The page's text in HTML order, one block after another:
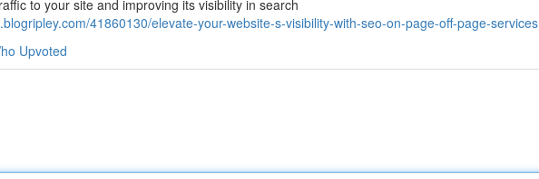
to your site and improving its visibility in search
41860130/elevate-your-website-s-visibility-with-seo-on-page-off-page-services
Upvoted